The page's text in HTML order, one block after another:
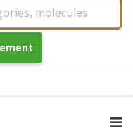
molecules